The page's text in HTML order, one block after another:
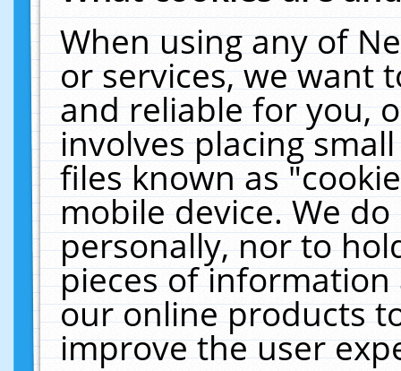
When using any of
or services, we want
and reliable for you,
involves placing
files known as
mobile device. We
personally, nor to
pieces of
our online products
improve the user